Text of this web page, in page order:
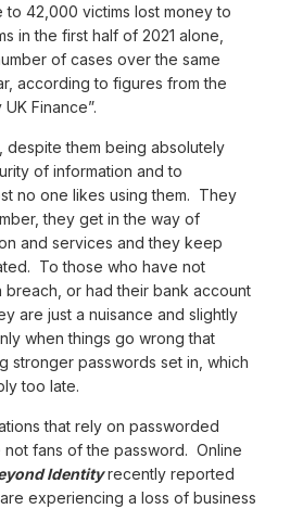
to 42,000 victims lost money to
in the first half of 2021 alone,
of cases over the same
according to figures from the
Finance”.
despite them being absolutely
of information and to
no one likes using them. They
they get in the way of
and services and they keep
To those who have not
or had their bank account
are just a nuisance and slightly
when things go wrong that
stronger passwords set in, which
too late.
that rely on passworded
not fans of the password. Online
Identityrecently reported
experiencing a loss of business